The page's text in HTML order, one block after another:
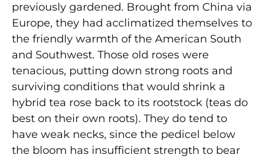
previously gardened. Brought from China via
Europe, they had acclimatized themselves to
the friendly warmth of the American South
and Southwest. Those old roses were
tenacious, putting down strong roots and
surviving conditions that would shrink a
hybrid tea rose back to its rootstock (teas do
best on their own roots). They do tend to
have weak necks, since the pedicel below
the bloom has insufficient strength to bear